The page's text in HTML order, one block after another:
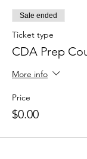
Sale ended
Ticket type
CDA Prep
More info
Price
$0.00